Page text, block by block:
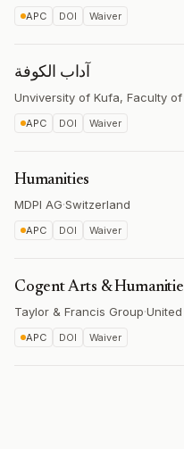
APC DOI Waiver
آداب الكوفة
Unviversity of Kufa, Faculty of
APC DOI Waiver
Humanities
MDPI AG·Switzerland
APC DOI Waiver
Cogent Arts &
Taylor & Francis Group·
APC DOI Waiver